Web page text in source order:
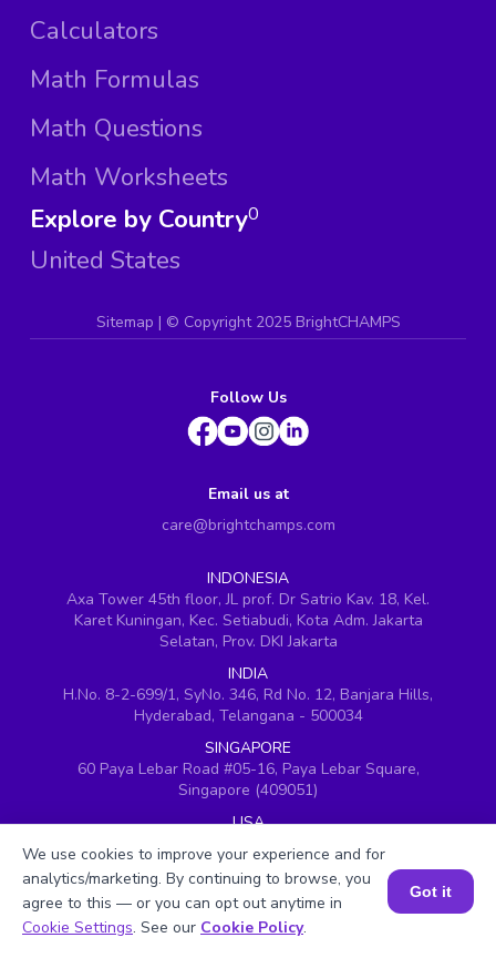
Calculators
Math Formulas
Math Questions
Math Worksheets
Explore by Country
United States
0
Sitemap | © Copyright 2025 BrightCHAMPS
Follow Us
Email us at
care@brightchamps.com
INDONESIA
Axa Tower 45th floor, JL prof. Dr Satrio Kav. 18, Kel.
Karet Kuningan, Kec. Setiabudi, Kota Adm. Jakarta
Selatan, Prov. DKI Jakarta
INDIA
H.No. 8-2-699/1, SyNo. 346, Rd No. 12, Banjara Hills,
Hyderabad, Telangana - 500034
SINGAPORE
60 Paya Lebar Road #05-16, Paya Lebar Square,
Singapore (409051)
USA
251, Little Falls Drive, Wilmington, Delaware 19808
VIETNAM (Office 1)
Hung Vuong Building, 670 Ba Thang Hai, ward 14,
district 10, Ho Chi Minh City
Book a Session for FREE
We use cookies to improve your experience and for
analytics/marketing. By continuing to browse, you
agree to this — or you can opt out anytime in
Cookie Settings. See our Cookie Policy.
Got it